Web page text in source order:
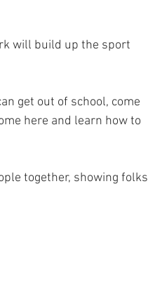
will build up the sport
get out of school, come
here and learn how to
together, showing folks